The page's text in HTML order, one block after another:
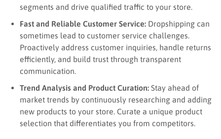
segments and drive qualified traffic to your store.
Fast and Reliable Customer Service: Dropshipping can
sometimes lead to customer service challenges.
Proactively address customer inquiries, handle returns
efficiently, and build trust through transparent
communication.
Trend Analysis and Product Curation: Stay ahead of
market trends by continuously researching and adding
new products to your store. Curate a unique product
selection that differentiates you from competitors.